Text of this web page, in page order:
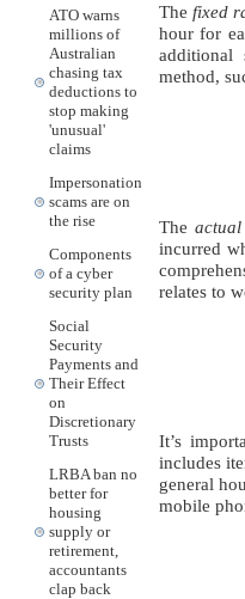
ATO warns
millions of
Australian
chasing tax
deductions to
stop making
'unusual'
claims
Impersonation
scams are on
the rise
Components
of a cyber
security plan
Social
Security
Payments and
Their Effect
on
Discretionary
Trusts
LRBA ban no
better for
housing
supply or
retirement,
accountants
clap back
Thefixed
hour for
additional
method,
The
incurred
relates to
It’s
includes
general
mobile